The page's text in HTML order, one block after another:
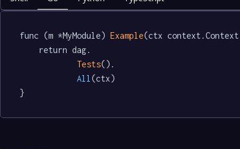
func (m *MyModule) Example(ctx
Tests().
All (ctx)
}